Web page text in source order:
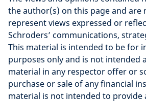
the author(s) on this page and are
represent views expressed or
Schroders’ communications,
This material is intended to be for
purposes only and is not intended
material in any respector offer or
purchase or sale of any financial
material is not intended to provide